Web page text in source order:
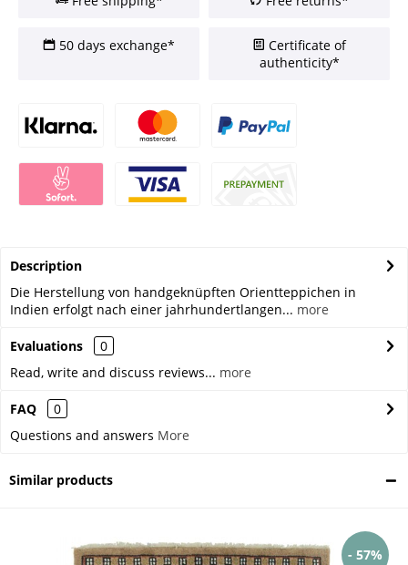
50 days exchange*
Certificate of
authenticity*
Description
Die Herstellung von handgeknüpften Orientteppichen in
Indien erfolgt nach einer jahrhundertlangen... more
Evaluations
0
Read, write and discuss reviews... more
FAQ
0
Questions and answers More
Similar products
- 57%